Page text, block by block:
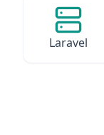
Laravel